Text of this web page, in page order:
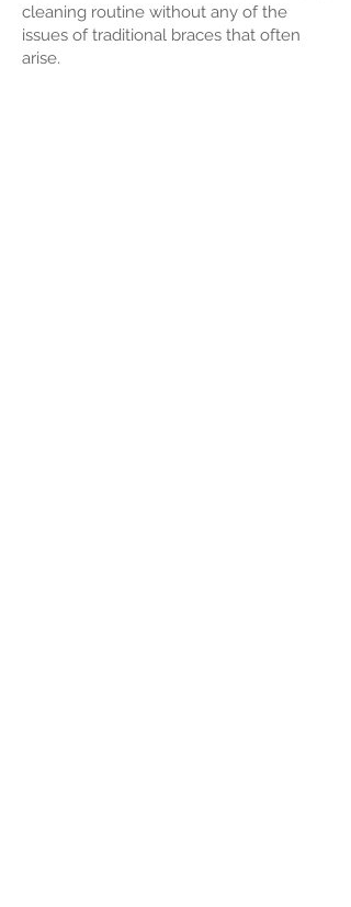
cleaning routine without any of the
issues of traditional braces that often
arise.